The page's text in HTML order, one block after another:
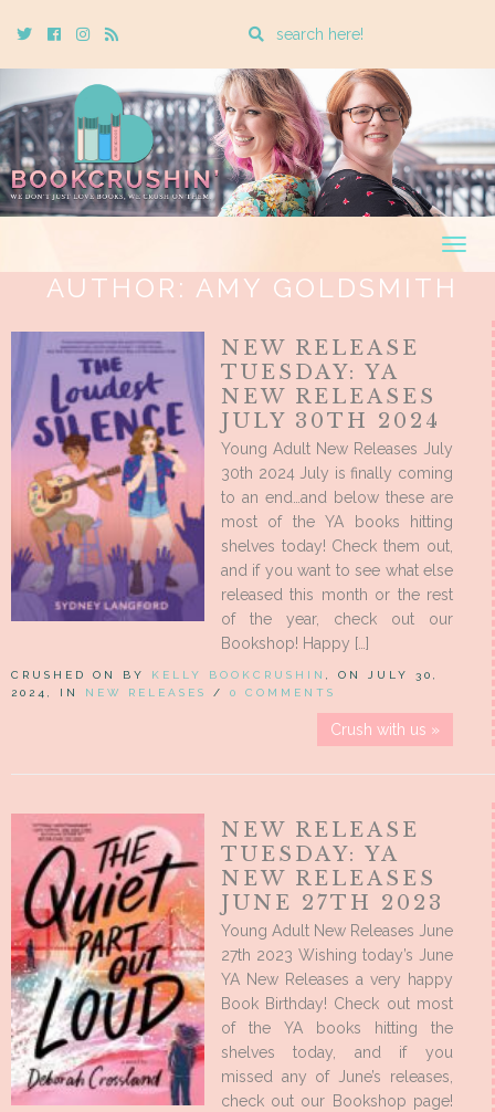
TwitterCebookInstagram
Rss
Enter
search
query
AUTHOR:AMY GOLDSMITH
NEW RELEASE
TUESDAY: YA
NEW RELEASES
JULY 30TH 2024
Young Adult New Releases July
30th 2024 July is finally coming
to an end…and below these are
most of the YA books hitting
shelves today! Check them out,
and if you want to see what else
released this month or the rest
of the year, check out our
Bookshop! Happy […]
CRUSHED ON BY KELLY BOOKCRUSHIN
, ON JULY 30,
2024, IN NEW RELEASES / 0 COMMENTS
Crush with us »
NEW RELEASE
TUESDAY: YA
NEW RELEASES
JUNE 27TH 2023
Young Adult New Releases June
27th 2023 Wishing today’s June
YA New Releases a very happy
Book Birthday! Check out most
of the YA books hitting the
shelves today, and if you
missed any of June’s releases,
check out our Bookshop page!